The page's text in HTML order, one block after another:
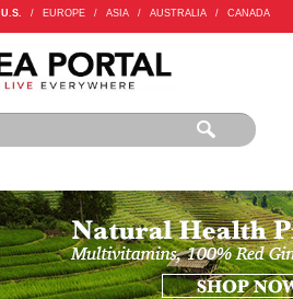
U.S. / EUROPE / ASIA / AUSTRALIA / CANADA